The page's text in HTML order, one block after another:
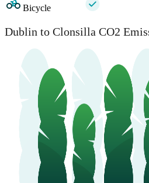
Bicycle
Dublin to Clonsilla CO2